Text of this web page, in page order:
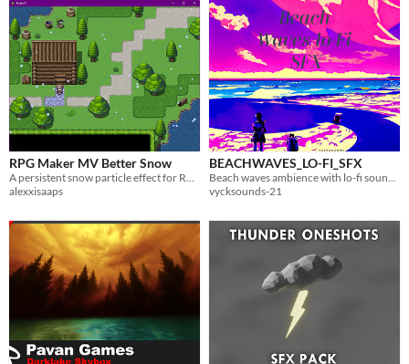
RPG Maker MV Better Snow
alexxisaaps
BEACHWAVES_LO-FI_SFX
vycksounds-21